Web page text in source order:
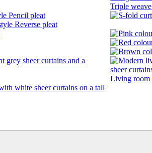
Triple weave
Pencil pleat
Reverse pleat
Living room